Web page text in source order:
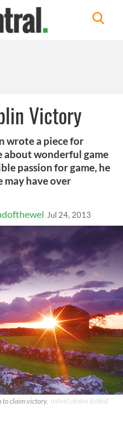
Victory
wrote a piece for
about wonderful game
passion for game, he
may have over
Jul 24, 2013
to claim victory. INPHO/RYAN BYRNE